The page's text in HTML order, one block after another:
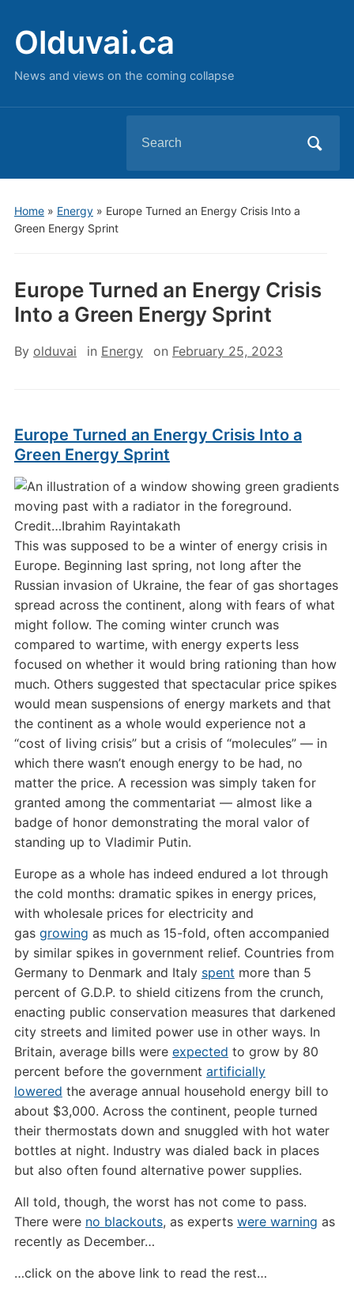
Olduvai.ca
News and views on the coming collapse
for:
Home» Energy» Europe Turned an Energy Crisis Into a
Green Energy Sprint
Europe Turned an Energy Crisis
Into a Green Energy Sprint
By olduvai in Energy on February 25, 2023
Europe Turned an Energy Crisis Into a
Green Energy Sprint
Credit…Ibrahim Rayintakath
This was supposed to be a winter of energy crisis in
Europe. Beginning last spring, not long after the
Russian invasion of Ukraine, the fear of gas shortages
spread across the continent, along with fears of what
might follow. The coming winter crunch was
compared to wartime, with energy experts less
focused on whether it would bring rationing than how
much. Others suggested that spectacular price spikes
would mean suspensions of energy markets and that
the continent as a whole would experience not a
“cost of living crisis” but a crisis of “molecules” — in
which there wasn’t enough energy to be had, no
matter the price. A recession was simply taken for
granted among the commentariat — almost like a
badge of honor demonstrating the moral valor of
standing up to Vladimir Putin.
Europe as a whole has indeed endured a lot through
the cold months: dramatic spikes in energy prices,
with wholesale prices for electricity and
gas growing as much as 15-fold, often accompanied
by similar spikes in government relief. Countries from
Germany to Denmark and Italy spent more than 5
percent of G.D.P. to shield citizens from the crunch,
enacting public conservation measures that darkened
city streets and limited power use in other ways. In
Britain, average bills were expected to grow by 80
percent before the government artificially
lowered the average annual household energy bill to
about $3,000. Across the continent, people turned
their thermostats down and snuggled with hot water
bottles at night. Industry was dialed back in places
but also often found alternative power supplies.
All told, though, the worst has not come to pass.
There were no blackouts, as experts were warning as
recently as December…
…click on the above link to read the rest…